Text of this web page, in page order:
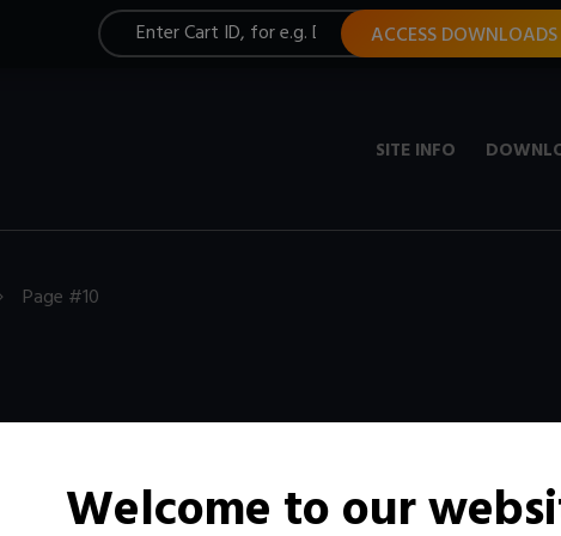
ACCESS DOWNLOADS
SITE INFO
Page #10
Welcome to our